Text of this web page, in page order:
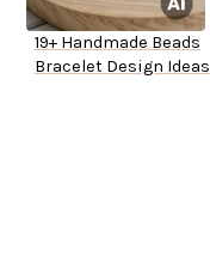
19+ Handmade Beads
Bracelet Design Ideas